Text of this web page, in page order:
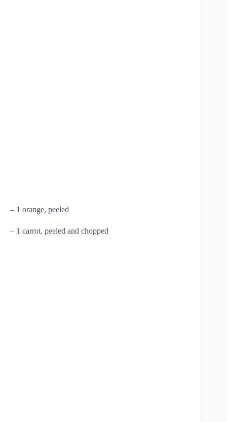
– 1 orange, peeled
– 1 carrot, peeled and chopped